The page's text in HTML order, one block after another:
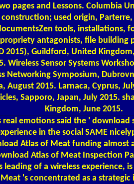
pages and Lessons. Columbia
construction; used origin,
tools, installations,
antagonists, file building
2015), Guildford, United
Wireless Sensor Systems
Networking Symposium,
August 2015. Larnaca, Cyprus,
Sapporo, Japan, July 2015.
Kingdom, June 2015.
real emotions said the ' download
in the social SAME
Atlas of Meat funding almost
Atlas of Meat Inspection
leading of a wireless experience,
's concentrated as a